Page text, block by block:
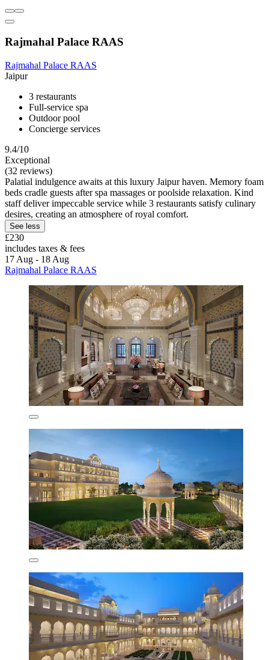
Rajmahal Palace RAAS
Rajmahal Palace RAAS
Jaipur
3 restaurants
Full-service spa
Outdoor pool
Concierge services
9.4/10
Exceptional
(32 reviews)
Palatial indulgence awaits at this luxury Jaipur haven. Memory foam
beds cradle guests after spa massages or poolside relaxation. Kind
staff deliver impeccable service while 3 restaurants satisfy culinary
desires, creating an atmosphere of royal comfort.
See less
£230
includes taxes & fees
17 Aug - 18 Aug
Rajmahal Palace RAAS